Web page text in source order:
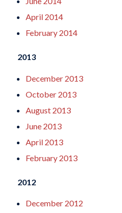
April 2014
February 2014
2013
December 2013
October 2013
August 2013
June 2013
April 2013
February 2013
2012
December 2012